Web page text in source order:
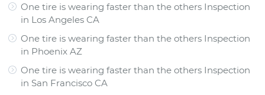
One tire is wearing faster than the others Inspection
in Los Angeles CA
One tire is wearing faster than the others Inspection
in Phoenix AZ
One tire is wearing faster than the others Inspection
in San Francisco CA